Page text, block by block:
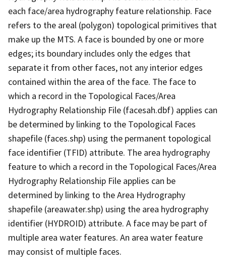
each face/area hydrography feature relationship. Face
refers to the areal (polygon) topological primitives that
make up the MTS. A face is bounded by one or more
edges; its boundary includes only the edges that
separate it from other faces, not any interior edges
contained within the area of the face. The face to
which a record in the Topological Faces/Area
Hydrography Relationship File (facesah.dbf) applies can
be determined by linking to the Topological Faces
shapefile (faces.shp) using the permanent topological
face identifier (TFID) attribute. The area hydrography
feature to which a record in the Topological Faces/Area
Hydrography Relationship File applies can be
determined by linking to the Area Hydrography
shapefile (areawater.shp) using the area hydrography
identifier (HYDROID) attribute. A face may be part of
multiple area water features. An area water feature
may consist of multiple faces.